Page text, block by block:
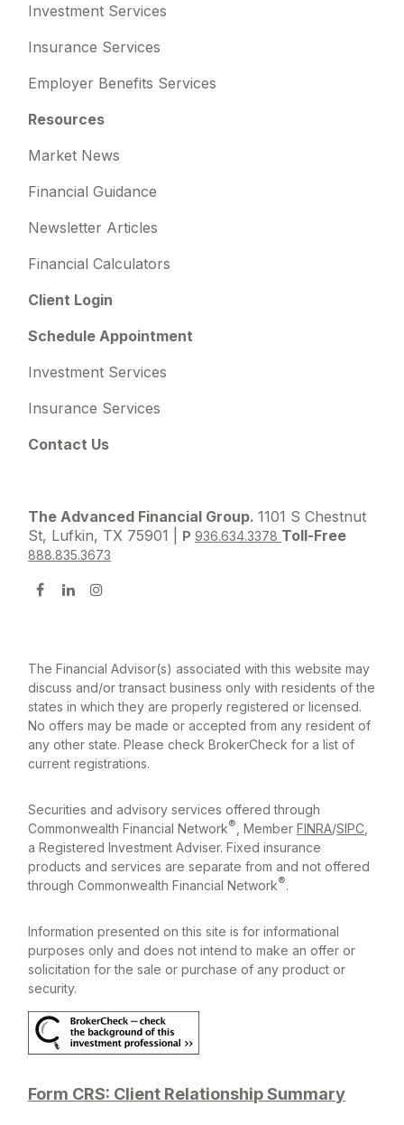
Investment Services
Insurance Services
Employer Benefits Services
Resources
Market News
Financial Guidance
Newsletter Articles
Financial Calculators
Client Login
Schedule Appointment
Investment Services
Insurance Services
Contact Us
The Advanced Financial Group.1101 S Chestnut
St, Lufkin, TX 75901 |
P 936.634.3378 Toll-Free
888.835.3673
The Financial Advisor(s) associated with this website may
discuss and/or transact business only with residents of the
states in which they are properly registered or licensed.
No offers may be made or accepted from any resident of
any other state. Please check BrokerCheck for a list of
current registrations.
Securities and advisory services offered through
Commonwealth Financial Network® , MemberFINRA/SIPC
a Registered Investment Adviser. Fixed insurance
products and services are separate from and not offered
through Commonwealth Financial Network®.
Information presented on this site is for informational
purposes only and does not intend to make an offer or
solicitation for the sale or purchase of any product or
security.
Form CRS: Client Relationship Summary